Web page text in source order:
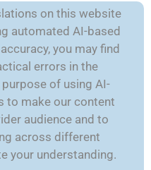
on this website
automated AI-based
you may find
errors in the
of using AI-
to make our content
audience and to
across different
your understanding.